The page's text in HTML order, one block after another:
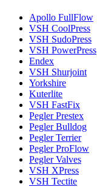
Apollo FullFlow
VSH CoolPress
VSH SudoPress
VSH PowerPress
Endex
VSH Shurjoint
Yorkshire
Kuterlite
VSH FastFix
Pegler Prestex
Pegler Bulldog
Pegler Terrier
Pegler ProFlow
Pegler Valves
VSH XPress
VSH Tectite